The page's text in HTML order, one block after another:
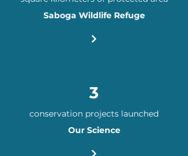
Saboga Wildlife Refuge
3
conservation projects launched​​​
Our Science